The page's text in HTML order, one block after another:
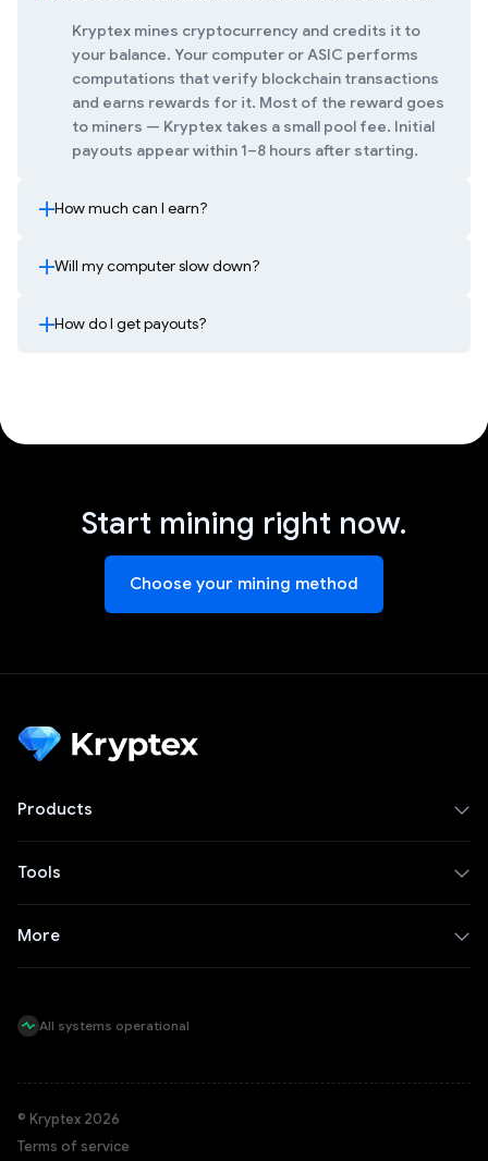
Kryptex mines cryptocurrency and credits it to
your balance. Your computer or ASIC performs
computations that verify blockchain transactions
and earns rewards for it. Most of the reward goes
to miners — Kryptex takes a small pool fee. Initial
payouts appear within 1–8 hours after starting.
How much can I earn?
Will my computer slow down?
How do I get payouts?
Start mining right now.
Choose your mining method
Products
Tools
More
All systems operational
© Kryptex 2026
Terms of service